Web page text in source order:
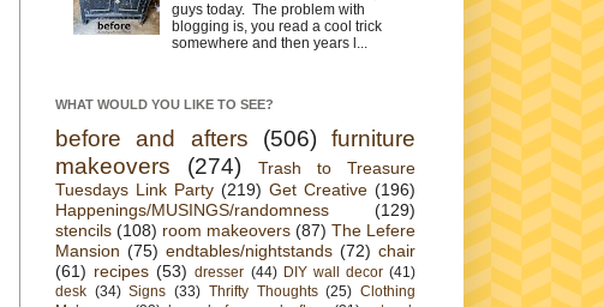
guys today. The problem with
blogging is, you read a cool trick
somewhere and then years l...
WHAT WOULD YOU LIKE TO SEE?
before and afters (506) furniture
makeovers
(274)
Trash to Treasure
Tuesdays Link Party (219) Get Creative (196)
Happenings/MUSINGS/randomness
(129)
stencils (108) room makeovers (87) The Lefere
Mansion (75) endtables/nightstands (72) chair
(61) recipes (53) dresser (44) DIY wall decor (41)
desk (34) Signs (33) Thrifty Thoughts (25) Clothing